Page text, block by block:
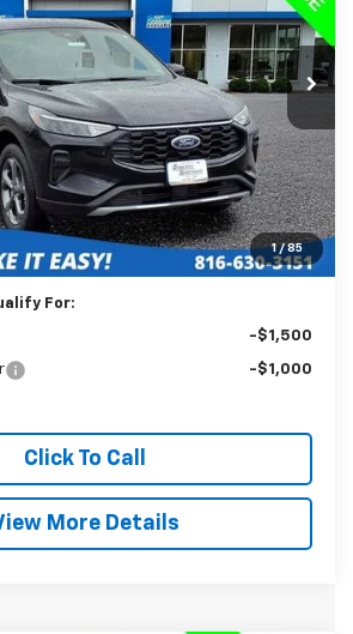
1 / 85
Stock:P2264Model: U9M
Ext.
$22,488
BEST PRICE
Less
$22,089
+$399
$22,488
For:
-$1,500
-$1,000
Click To Call
More Details